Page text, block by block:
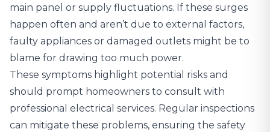
main panel or supply fluctuations. If these surges
happen often and aren’t due to external factors,
faulty appliances or damaged outlets might be to
blame for drawing too much power.
These symptoms highlight potential risks and
should prompt homeowners to consult with
professional electrical services. Regular inspections
can mitigate these problems, ensuring the safety